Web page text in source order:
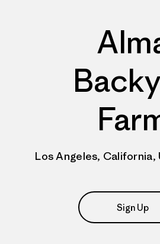
Los Angeles,
Sign Up